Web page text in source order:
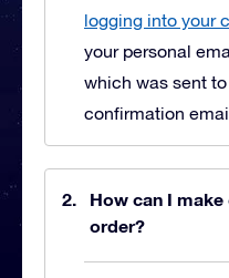
logging into your
your personal
which was sent
confirmation
How can I
order?